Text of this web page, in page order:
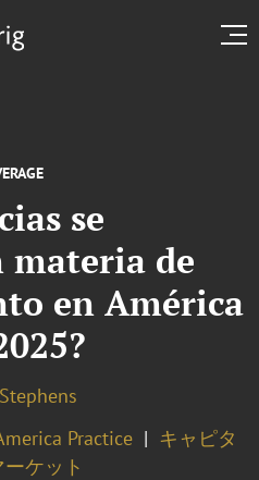
se
materia de
en América
Practice
キャピタ
ケット